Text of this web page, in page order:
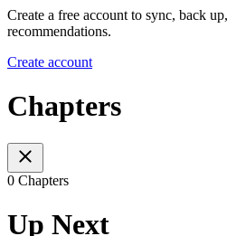
Create a free account to sync, back
recommendations.
Create account
Chapters
0 Chapters
Up Next